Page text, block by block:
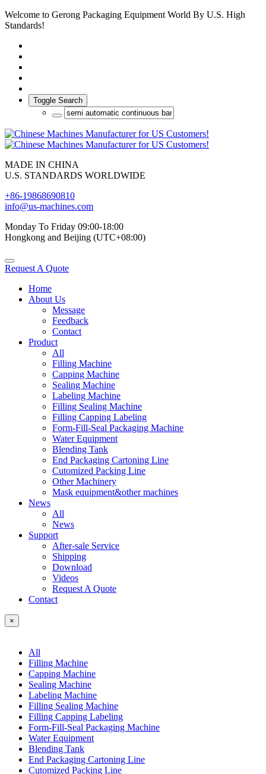
Welcome to Gerong Packaging Equipment World By U.S. High
Standards!
Toggle Search
MADE IN CHINA
U.S. STANDARDS WORLDWIDE
+86-19868690810
info@us-machines.com
Monday To Friday 09:00-18:00
Hongkong and Beijing (UTC+08:00)
Request A Quote
Home
About Us
Message
Feedback
Contact
Product
All
Filling Machine
Capping Machine
Sealing Machine
Labeling Machine
Filling Sealing Machine
Filling Capping Labeling
Form-Fill-Seal Packaging Machine
Water Equipment
Blending Tank
End Packaging Cartoning Line
Cutomized Packing Line
Other Machinery
Mask equipment&other machines
News
All
News
Support
After-sale Service
Shipping
Download
Videos
Request A Quote
Contact
×
All
Filling Machine
Capping Machine
Sealing Machine
Labeling Machine
Filling Sealing Machine
Filling Capping Labeling
Form-Fill-Seal Packaging Machine
Water Equipment
Blending Tank
End Packaging Cartoning Line
Cutomized Packing Line